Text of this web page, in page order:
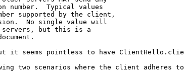
number.  Typical values
supported by the client,
No single value will
but this is a
it seems pointless to have
two scenarios where the client adheres